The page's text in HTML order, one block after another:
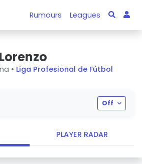
Rumours Leagues
• Liga Profesional de Fútbol
Off
PLAYER RADAR